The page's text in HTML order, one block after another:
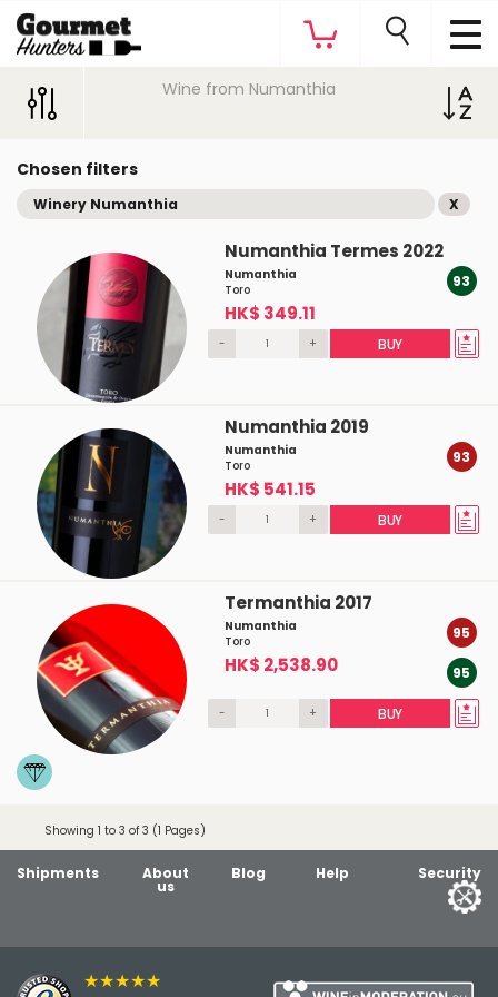
Wine from Numanthia
Chosen filters
Winery Numanthia X
Numanthia Termes 2022
Numanthia
Toro
HK$ 349.11
93
- + BUY
Numanthia 2019
Numanthia
Toro
HK$ 541.15
93
- + BUY
Termanthia 2017
Numanthia
Toro
HK$ 2,538.90
95
95
- + BUY
Showing 1 to 3 of 3 (1 Pages)
Shipments About
us
Blog Help Security
★★★★★